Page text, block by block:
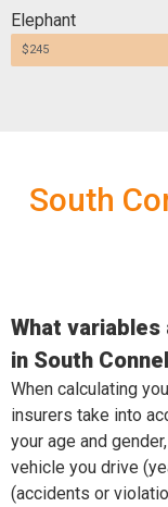
Elephant
$245
South
What
in South
When calculating
insurers take into
your age and
vehicle you drive
(accidents or